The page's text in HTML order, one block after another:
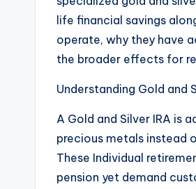
life financial savings
operate, why they have
the broader effects for
Understanding Gold and
A Gold and Silver IRA is
precious metals instead
These Individual
pension yet demand